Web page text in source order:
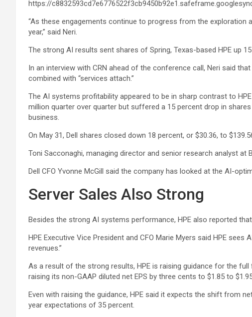
https://
“As these engagements continue to progress from the
year,” said Neri.
The strong AI results sent shares of Spring, Texas-based HPE up
In an interview with CRN ahead of the conference call, Neri said
combined with “services attach.”
The AI systems profitability appeared to be in sharp contrast to
million quarter over quarter but suffered a 15 percent drop in
business.
On May 31, Dell shares closed down 18 percent, or $30.36, to
Toni Sacconaghi, managing director and senior research analyst
Dell CFO Yvonne McGill said the company has looked at the AI-
Server Sales Also Strong
Besides the strong AI systems performance, HPE also reported
HPE Executive Vice President and CFO Marie Myers said HPE
revenues.”
As a result of the strong results, HPE is raising guidance for the
raising its non-GAAP diluted net EPS by three cents to $1.85 to
Even with raising the guidance, HPE said it expects the shift from
year expectations of 35 percent.